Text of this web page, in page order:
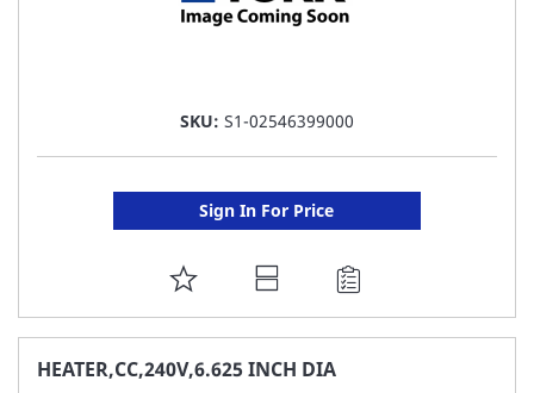
SKU: S1-02546399000
Sign In For Price
ADD
TO
FAVORITE
HEATER,CC,240V,6.625 INCH DIA